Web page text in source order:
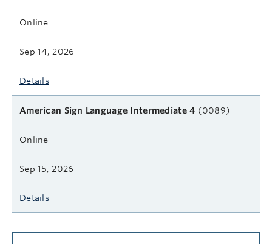
Online
Sep 14, 2026
Details
American Sign Language Intermediate 4 (0089)
Online
Sep 15, 2026
Details